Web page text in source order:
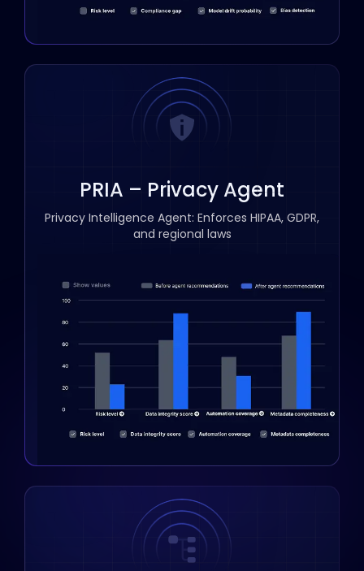
PRIA – Privacy Agent
Privacy Intelligence Agent: Enforces HIPAA, GDPR,
and regional laws